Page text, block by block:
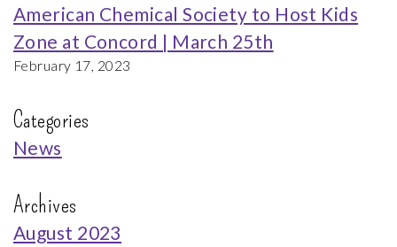
American Chemical Society to Host Kids
Zone at Concord | March 25th
February 17, 2023
Categories
News
Archives
August 2023